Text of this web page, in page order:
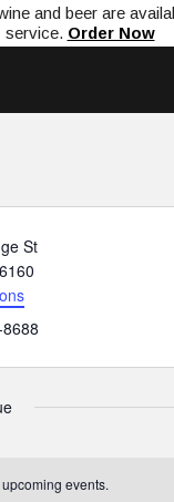
and beer are
service. Order Now
St
events.